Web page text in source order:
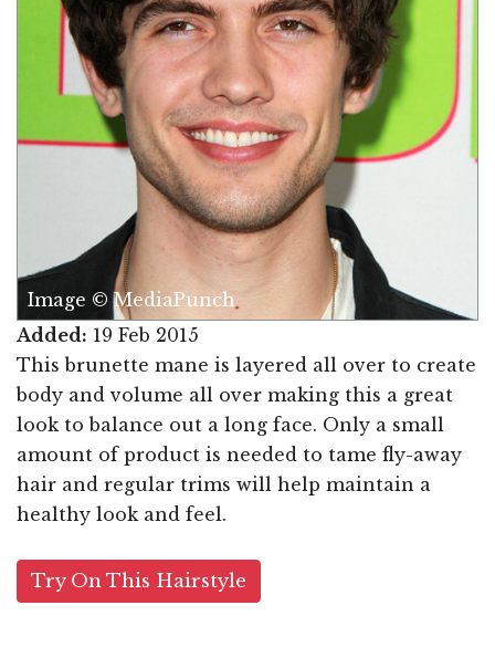
Image © MediaPunch
Added: 19 Feb 2015
This brunette mane is layered all over to create
body and volume all over making this a great
look to balance out a long face. Only a small
amount of product is needed to tame fly-away
hair and regular trims will help maintain a
healthy look and feel.
Try On This Hairstyle